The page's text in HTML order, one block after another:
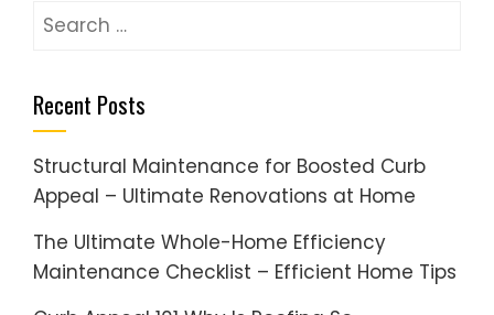
Search
Recent Posts
Structural Maintenance for Boosted Curb
Appeal – Ultimate Renovations at Home
The Ultimate Whole-Home Efficiency
Maintenance Checklist – Efficient Home Tips